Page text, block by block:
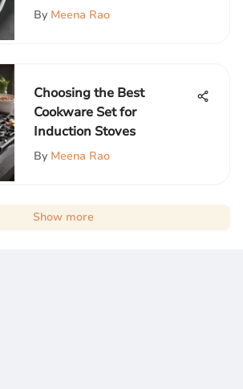
By Meena Rao
Choosing the Best
Cookware Set for
Induction Stoves
By Meena Rao
Show more